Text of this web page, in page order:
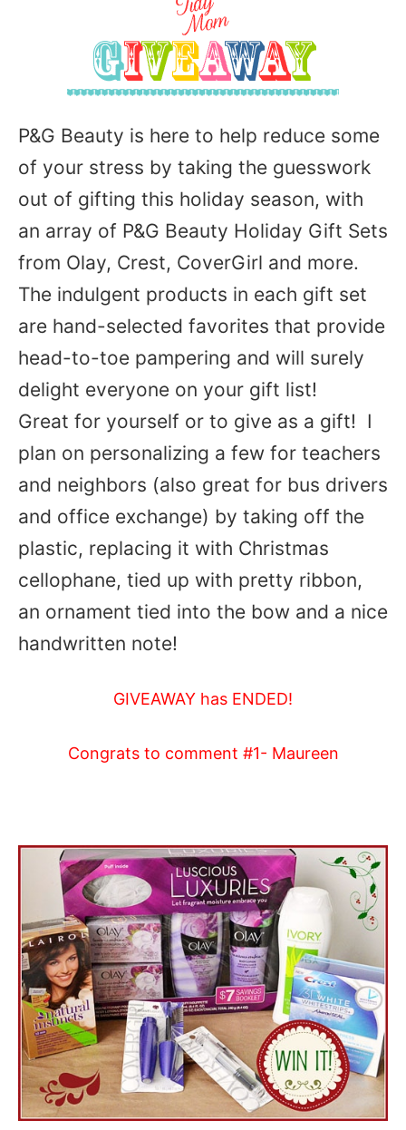
P&G Beauty is here to help reduce some
of your stress by taking the guesswork
out of gifting this holiday season, with
an array of P&G Beauty Holiday Gift Sets
from Olay, Crest, CoverGirl and more.
The indulgent products in each gift set
are hand-selected favorites that provide
head-to-toe pampering and will surely
delight everyone on your gift list!
Great for yourself or to give as a gift! I
plan on personalizing a few for teachers
and neighbors (also great for bus drivers
and office exchange) by taking off the
plastic, replacing it with Christmas
cellophane, tied up with pretty ribbon,
an ornament tied into the bow and a nice
handwritten note!
GIVEAWAY has ENDED!
Congrats to comment #1- Maureen